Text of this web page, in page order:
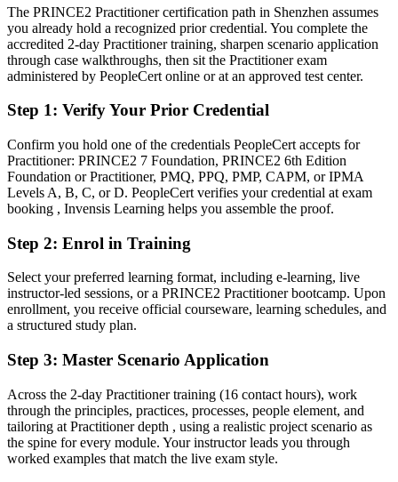
Confident in delivery, but employers want method-driven
governance
After PRINCE2
Fluent in tailoring a structured method and governing delivery at
scale
You earn your PRINCE2 Practitioner
Before
Project authority resting on experience, without a recognised method
credential
A globally recognised PRINCE2 credential valued by Shenzhen and
international employers
Method knowledge that is hard to demonstrate to hiring managers
Now you have
Proof you can apply and tailor PRINCE2 to real project scenarios
Before
The PRINCE2 Practitioner certification path in Shenzhen assumes
you already hold a recognized prior credential. You complete the
accredited 2-day Practitioner training, sharpen scenario application
through case walkthroughs, then sit the Practitioner exam
administered by PeopleCert online or at an approved test center.
Step 1: Verify Your Prior Credential
Confirm you hold one of the credentials PeopleCert accepts for
Practitioner: PRINCE2 7 Foundation, PRINCE2 6th Edition
Foundation or Practitioner, PMQ, PPQ, PMP, CAPM, or IPMA
Levels A, B, C, or D. PeopleCert verifies your credential at exam
booking , Invensis Learning helps you assemble the proof.
Step 2: Enrol in Training
Select your preferred learning format, including e-learning, live
instructor-led sessions, or a PRINCE2 Practitioner bootcamp. Upon
enrollment, you receive official courseware, learning schedules, and
a structured study plan.
Step 3: Master Scenario Application
Across the 2-day Practitioner training (16 contact hours), work
through the principles, practices, processes, people element, and
tailoring at Practitioner depth , using a realistic project scenario as
the spine for every module. Your instructor leads you through
worked examples that match the live exam style.